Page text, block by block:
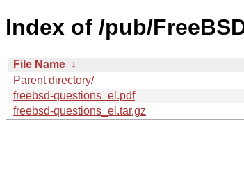
Index of /pub/
File Name ↓
Parent directory/
freebsd-questions_el.pdf
freebsd-questions_el.tar.gz